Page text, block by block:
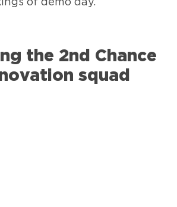
of demo day.
the 2nd Chance
squad